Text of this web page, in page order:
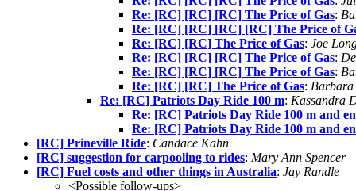
Re: [RC] [RC] [RC] The Price of Gas:
Re: [RC] [RC] [RC] [RC] The Price of
Re: [RC] [RC] The Price of Gas: Joe
Re: [RC] [RC] [RC] The Price of Gas:
Re: [RC] [RC] [RC] The Price of Gas:
Re: [RC] [RC] The Price of Gas:
Re: [RC] Patriots Day Ride 100 m: Kassandra
Re: [RC] Patriots Day Ride 100 m and
Re: [RC] Patriots Day Ride 100 m and
[RC] Prineville Ride: Candace Kahn
[RC] suggestion for carpooling to rides: Mary Ann Spencer
[RC] Fuel costs and other things in Australia: Jay Randle
<Possible follow-ups>